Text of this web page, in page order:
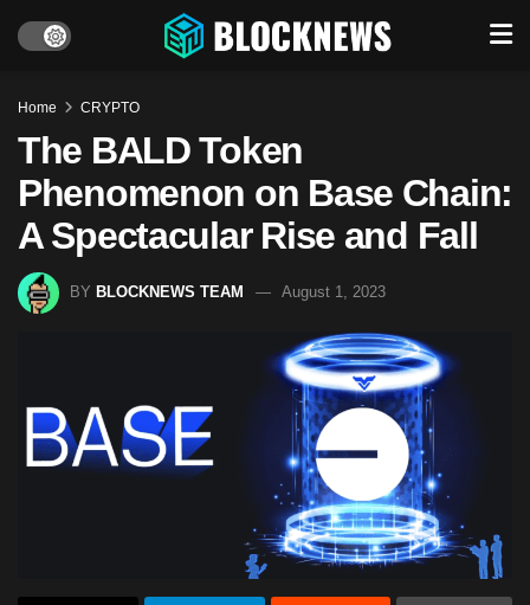
Home CRYPTO
The BALD Token
Phenomenon on Base Chain:
A Spectacular Rise and Fall
BY BLOCKNEWS TEAM August 1, 2023